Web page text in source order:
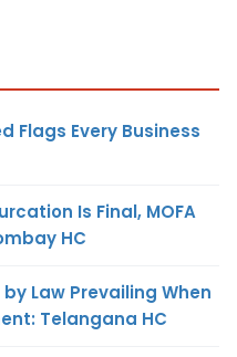
Flags Every Business
Is Final, MOFA
HC
Law Prevailing When
Telangana HC